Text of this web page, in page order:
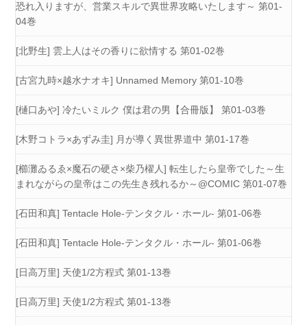
恐れ入りますが、営業スキルで異世界攻略いたします～ 第01-
04巻
[北野生] 雲上人はその香りに欲情する 第01-02巻
[古宮九時×越水ナオキ] Unnamed Memory 第01-10巻
[樋口あや] 冷たいミルク 僕は君の男【合冊版】 第01-03巻
[木野コトラ×あずみ圭] 月が導く異世界道中 第01-17巻
[櫛灘ゐるゑ×魔石の硬さ×柴乃櫂人] 転生したら皇帝でした～生
まれながらの皇帝はこの先生き残れるか～@COMIC 第01-07巻
[石田和真] Tentacle Hole-テンタクル・ホール- 第01-06巻
[石田和真] Tentacle Hole-テンタクル・ホール- 第01-06巻
[日高万里] 天使1/2方程式 第01-13巻
[日高万里] 天使1/2方程式 第01-13巻